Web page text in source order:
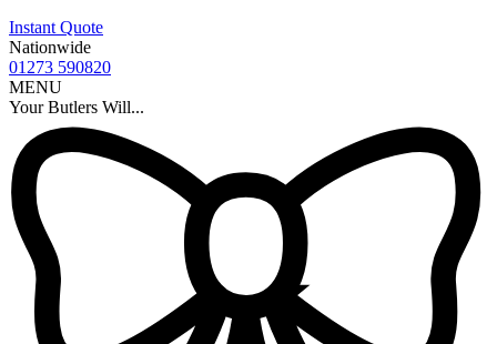
Instant Quote
Nationwide
01273 590820
MENU
Your Butlers Will...